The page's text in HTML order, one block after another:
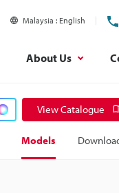
Malaysia English
About Us
View Catalogue
Models